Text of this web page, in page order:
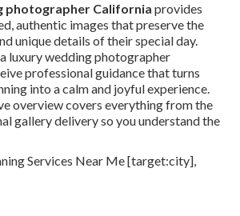
photographer California provides
authentic images that preserve the
unique details of their special day.
luxury wedding photographer
professional guidance that turns
into a calm and joyful experience.
overview covers everything from the
gallery delivery so you understand the